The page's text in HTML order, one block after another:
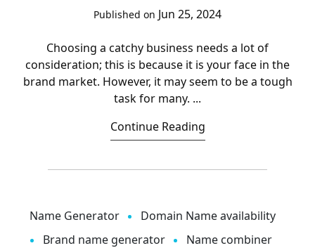
Published on Jun 25, 2024
Choosing a catchy business needs a lot of
consideration; this is because it is your face in the
brand market. However, it may seem to be a tough
task for many. ...
Continue Reading
Name Generator
Domain Name availability
Brand name generator
Name combiner